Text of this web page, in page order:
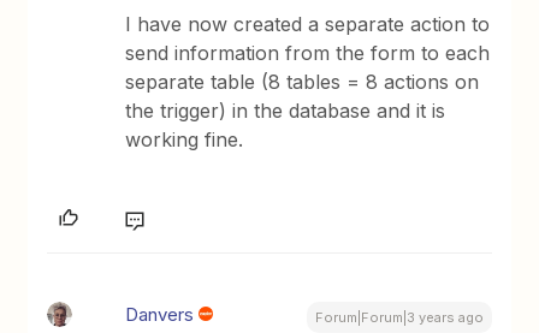
I have now created a separate action to
send information from the form to each
separate table (8 tables = 8 actions on
the trigger) in the database and it is
working fine.
Danvers Forum|Forum|3 years ago